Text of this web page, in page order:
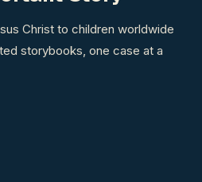
Christ to children worldwide
storybooks, one case at a